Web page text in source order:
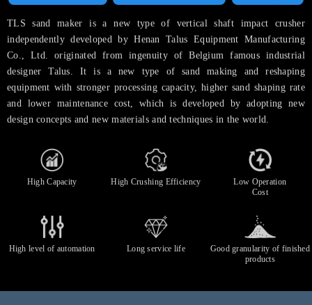
TLS sand maker is a new type of vertical shaft impact crusher
independently developed by Henan Talus Equipment Manufacturing
Co., Ltd. originated from ingenuity of Belgium famous industrial
designer Talus. It is a new type of sand making and reshaping
equipment with stronger processing capacity, higher sand shaping rate
and lower maintenance cost, which is developed by adopting new
design concepts and new materials and techniques in the world.
High Capacity High Crushing Efficiency
Low Operation
Cost
High level of automation Long service life
Good granularity of finished
products